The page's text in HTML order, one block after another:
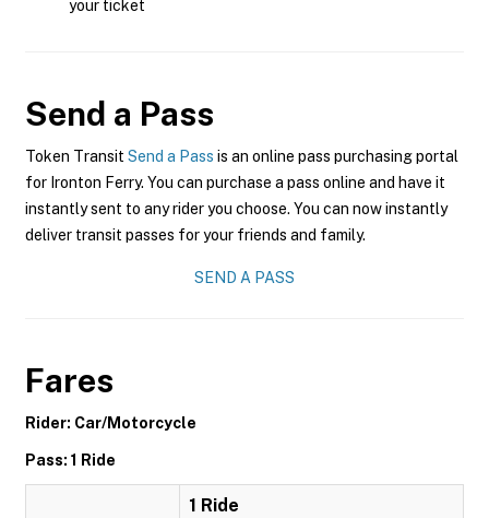
your ticket
Send a Pass
Token Transit Send a Pass is an online pass purchasing portal
for Ironton Ferry. You can purchase a pass online and have it
instantly sent to any rider you choose. You can now instantly
deliver transit passes for your friends and family.
SEND A PASS
Fares
Rider: Car/Motorcycle
Pass: 1 Ride
1 Ride